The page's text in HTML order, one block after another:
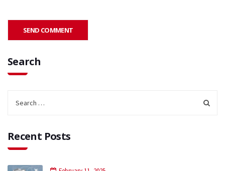
Search
Recent Posts